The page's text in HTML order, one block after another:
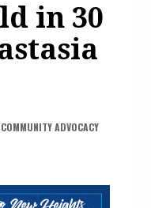
in 30
ADVOCACY